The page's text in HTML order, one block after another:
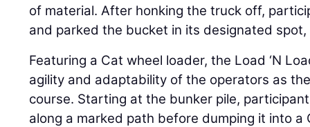
of material. After honking the truck off,
and parked the bucket in its designated
Featuring a Cat wheel loader, the Load ‘N
agility and adaptability of the operators as
course. Starting at the bunker pile,
along a marked path before dumping it into